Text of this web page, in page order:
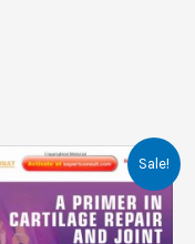
Sale!